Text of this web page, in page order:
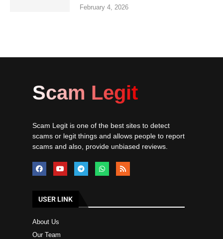
February 4, 2026
Scam Legit
Scam Legit is one of the best sites to detect
scams or legit things and allows people to report
scams and also, provide unbiased reviews.
USER LINK
About Us
Our Team